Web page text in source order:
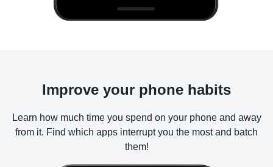
Improve your phone habits
Learn how much time you spend on your phone and away
from it. Find which apps interrupt you the most and batch
them!